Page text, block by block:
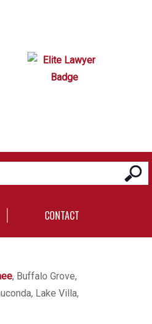
CONTACT
, Buffalo Grove,
Lake Villa,